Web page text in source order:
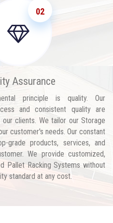
02
Assurance
principle is quality. Our
and consistent quality are
clients. We tailor our Storage
customer's needs. Our constant
grade products, services, and
We provide customized,
Pallet Racking Systems without
standard at any cost.